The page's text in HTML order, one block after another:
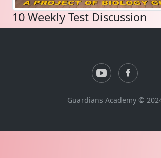
10 Weekly Test Discussion
Guardians Academy ©